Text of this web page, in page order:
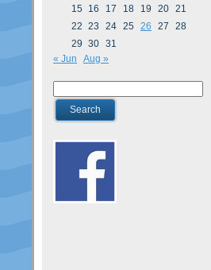
15
16 17 18 19 20 21
22 23 24 25 26 27
28
29 30 31
« Jun
Aug »